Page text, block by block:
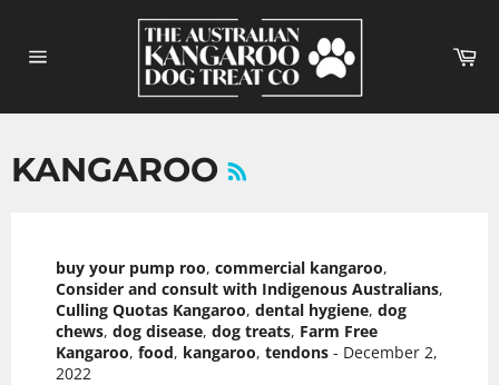
content
KANGAROO
buy your pump roo, commercial kangaroo,
Consider and consult with Indigenous Australians,
Culling Quotas Kangaroo, dental hygiene, dog
chews, dog disease, dog treats, Farm Free
Kangaroo, food, kangaroo, tendons - December 2,
2022